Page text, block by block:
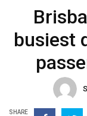
busiest
SHARE